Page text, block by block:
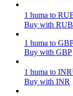
1 huma to
Buy with RUB
1 huma to
Buy with GBP
1 huma to INR
Buy with INR